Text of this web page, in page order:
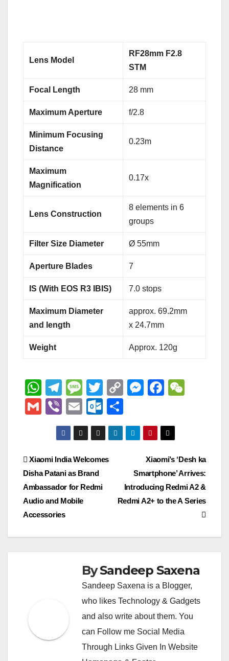
Lens Model
RF28mm F2.8
STM
Focal Length 28 mm
Maximum Aperture f/2.8
Minimum Focusing
Distance
0.23m
Maximum
Magnification
0.17x
Lens Construction
8 elements in 6
groups
Filter Size Diameter Ø 55mm
Aperture Blades 7
IS (With EOS R3 IBIS) 7.0 stops
Maximum Diameter
and length
approx. 69.2mm
x 24.7mm
Weight Approx. 120g
W
h
at
A
p
p
T
el
e
gr
a
m
M
e
ss
a
g
e
T
wi
tt
er
C
y
k
M
e
n
g
er
F
e
b
o
o
k
at
G
ail
Vi
b
er
E
m
ail
O
ut
lo
o
h
ar
Post
navigation
Xiaomi’s ‘Desh ka
Smartphone’ Arrives:
Introducing Redmi A2 &
Redmi A2+ to the A Series
Xiaomi India Welcomes
Disha Patani as Brand
Ambassador for Redmi
Audio and Mobile
Accessories
BySandeep Saxena
Sandeep Saxena is a Blogger,
who likes Technology & Gadgets
and also write about them. You
can Follow me Social Media
Through Links Given In Website